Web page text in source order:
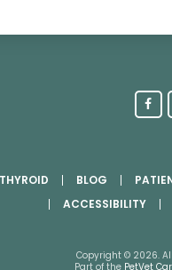
BLOG
ACCESSIBILITY
Copyright © 2026.
Part of the PetVet